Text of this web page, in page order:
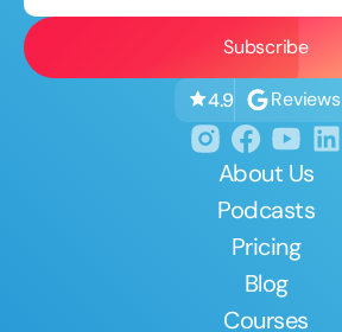
4.9 Reviews
About Us
Podcasts
Pricing
Blog
Courses